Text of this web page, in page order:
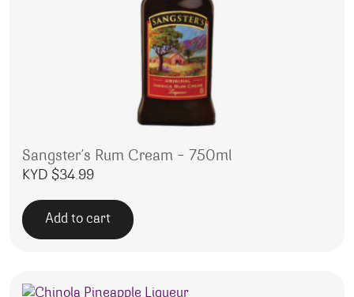
Sangster’s Rum Cream – 750ml
KYD $34.99
Add to cart